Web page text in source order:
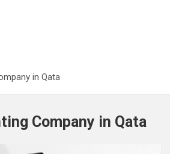
in Qata
Company in Qata